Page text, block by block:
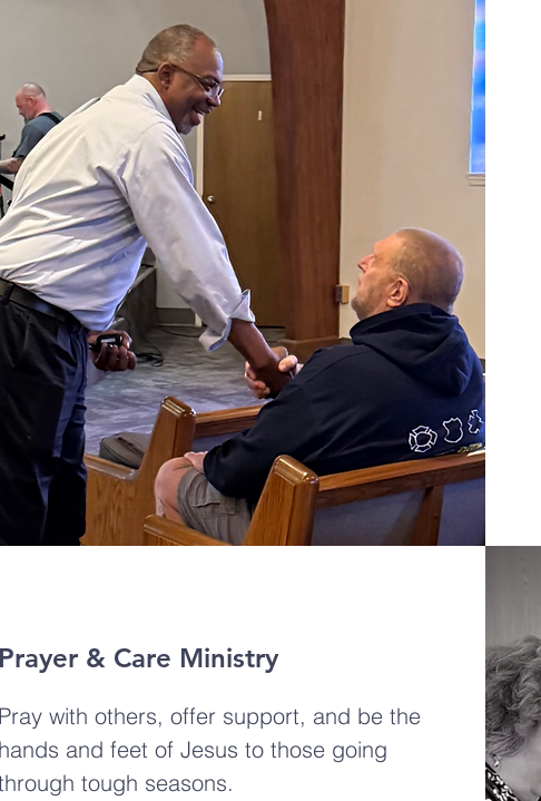
Prayer & Care Ministry
Pray with others, offer support, and be the
hands and feet of Jesus to those going
tough seasons.